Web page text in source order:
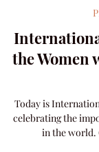
Mar
the Women